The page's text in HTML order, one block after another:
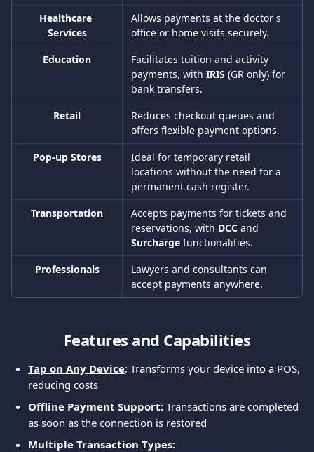
Healthcare
Services
Allows payments at the doctor's
office or home visits securely.
Education
Facilitates tuition and activity
payments, with IRIS (GR only) for
bank transfers.
Retail
Reduces checkout queues and
offers flexible payment options.
Pop-up Stores
Ideal for temporary retail
locations without the need for a
permanent cash register.
Transportation
Accepts payments for tickets and
reservations, with DCC and
Surcharge functionalities.
Professionals
Lawyers and consultants can
accept payments anywhere.
Features and Capabilities
Tap on Any Device: Transforms your device into a POS,
reducing costs
Offline Payment Support: Transactions are completed
as soon as the connection is restored
Multiple Transaction Types: